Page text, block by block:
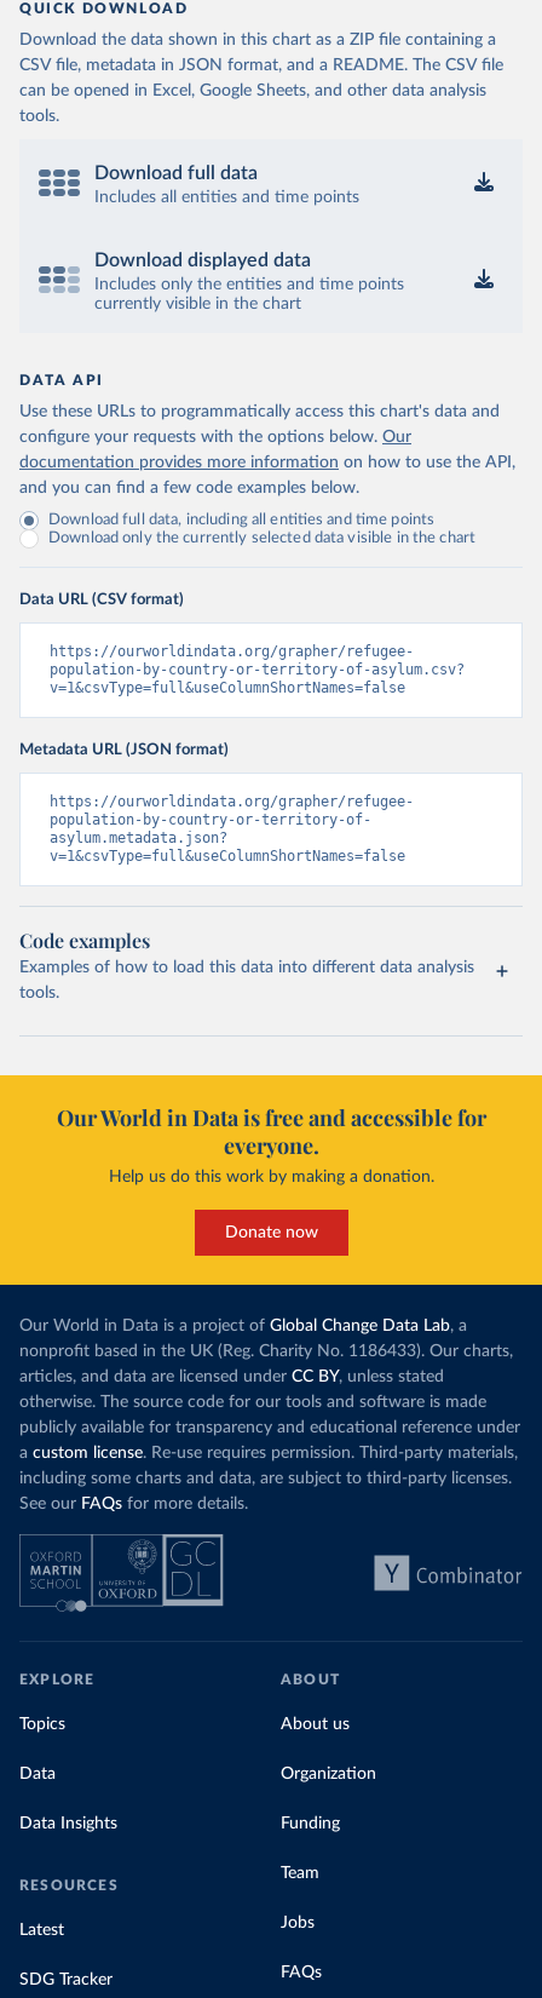
QUICK DOWNLOAD
Download the data shown in this chart as a ZIP file containing a
CSV file, metadata in JSON format, and a README. The CSV file
can be opened in Excel, Google Sheets, and other data analysis
tools.
Download full data
Includes all entities and time points
Download displayed data
Includes only the entities and time points
currently visible in the chart
DATA API
Use these URLs to programmatically access this chart's data and
configure your requests with the options below. Our
documentation provides more information on how to use the API,
and you can find a few code examples below.
Download full data, including all entities and time points
Download only the currently selected data visible in the chart
Data URL (CSV format)
https://ourworldindata.org/grapher/refugee-
population-by-country-or-territory-of-asylum.csv?
v=1&csvType=full&useColumnShortNames=false
Metadata URL (JSON format)
https://ourworldindata.org/grapher/refugee-
population-by-country-or-territory-of-
asylum.metadata.json?
v=1&csvType=full&useColumnShortNames=false
Code examples
Examples of how to load this data into different data analysis
tools.
Our World in Data is free and accessible for
everyone.
Help us do this work by making a donation.
Donate now
Our World in Data is a project of Global Change Data Lab, a
nonprofit based in the UK (Reg. Charity No. 1186433). Our charts,
articles, and data are licensed under CC BY, unless stated
otherwise. The source code for our tools and software is made
publicly available for transparency and educational reference under
a custom license. Re-use requires permission. Third-party materials,
including some charts and data, are subject to third-party licenses.
See our FAQs for more details.
EXPLORE
Topics
Data
Data Insights
RESOURCES
Latest
SDG Tracker
ABOUT
About us
Organization
Funding
Team
Jobs
FAQs